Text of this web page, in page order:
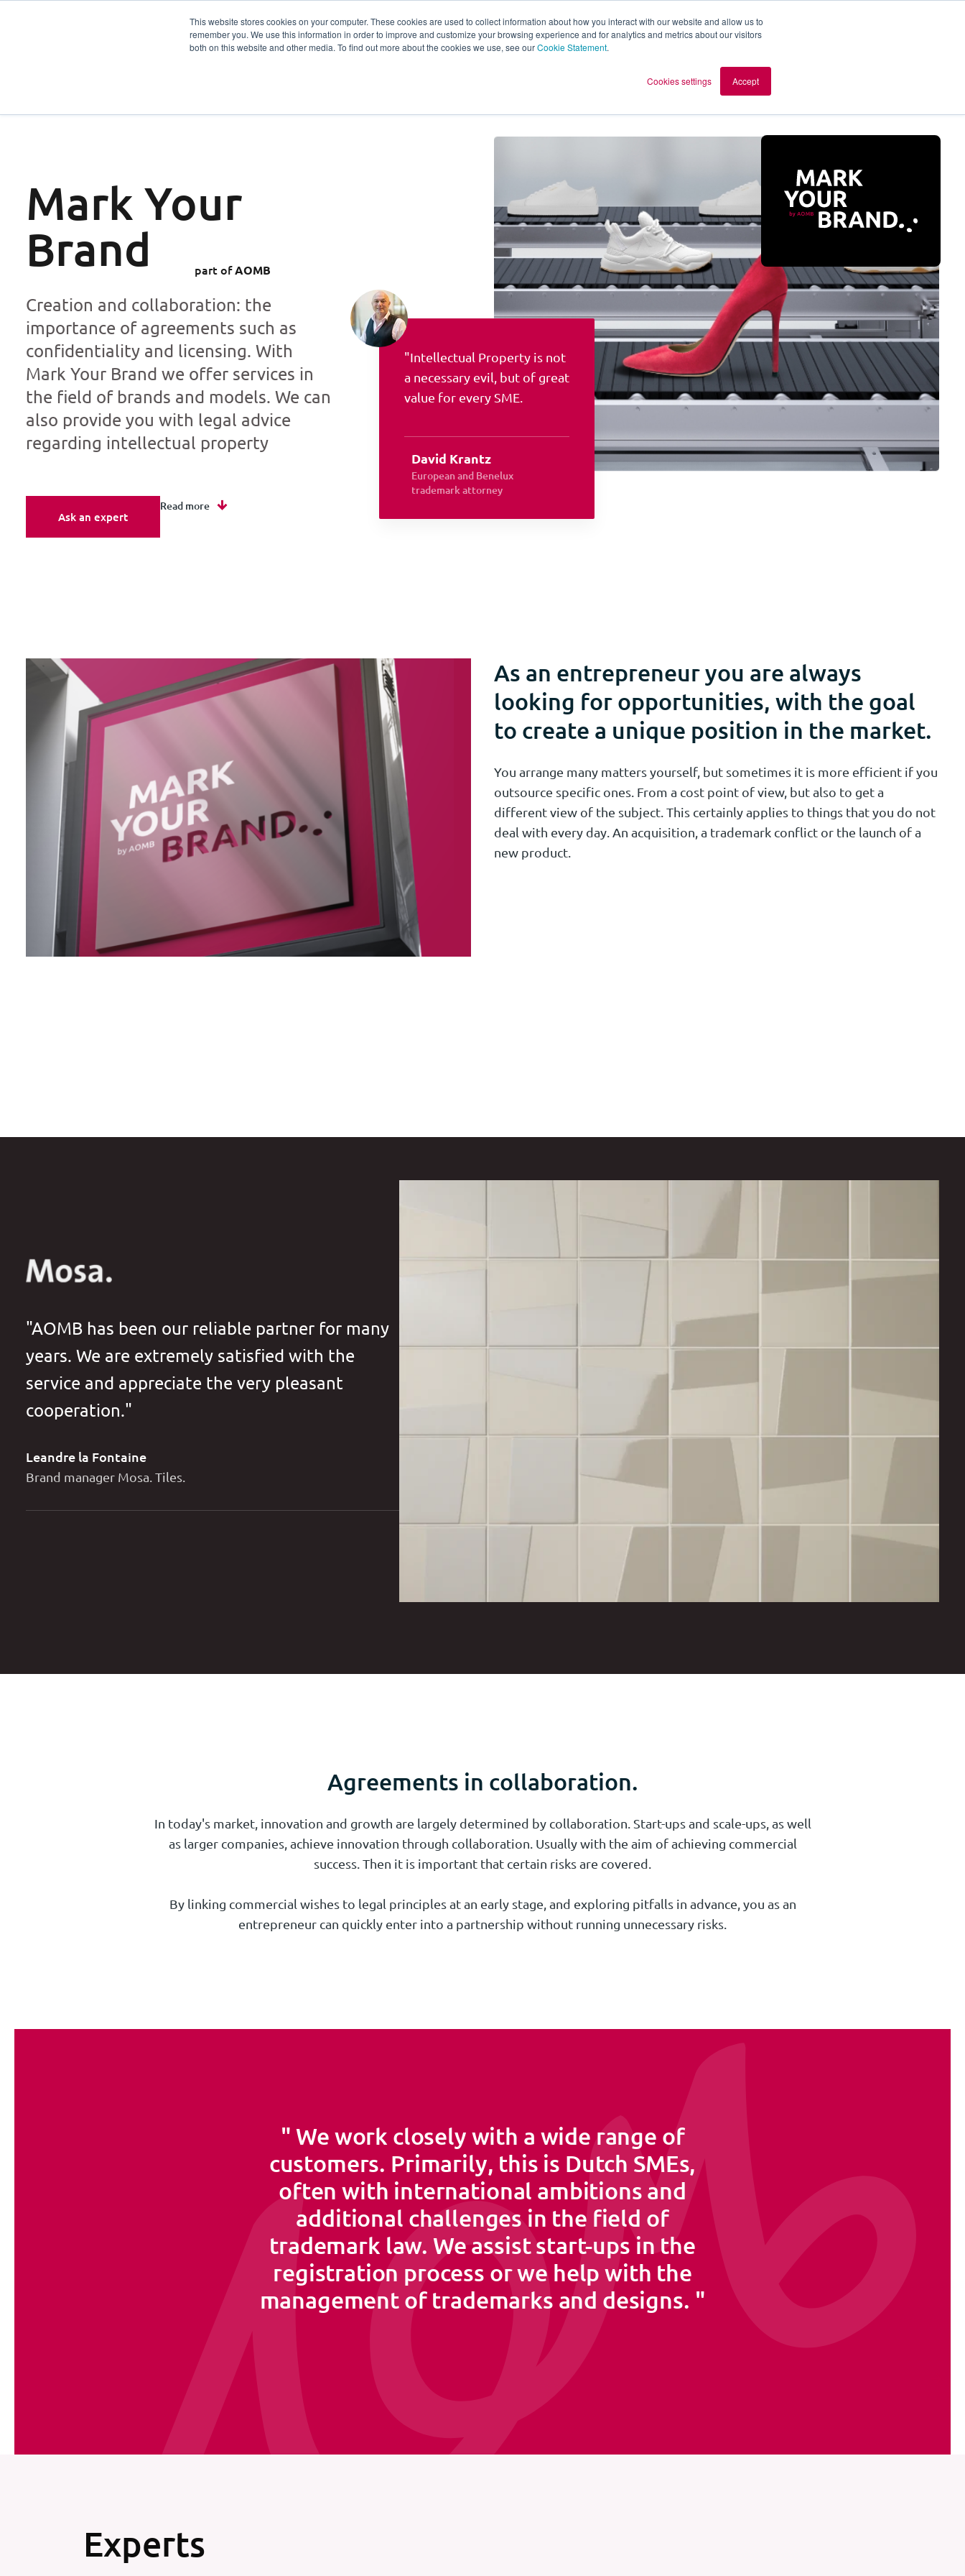
This website stores cookies on your computer. These cookies are used to collect information about how you interact with our website and allow us to
remember you. We use this information in order to improve and customize your browsing experience and for analytics and metrics about our visitors
both on this website and other media. To find out more about the cookies we use, see ourCookie Statement.
Cookies settings Accept
Services Sectors Experts
Mark Your
Brand
part ofAOMB
Creation and collaboration: the
importance of agreements such as
confidentiality and licensing. With
Mark Your Brand we offer services in
the field of brands and models. We can
also provide you with legal advice
regarding intellectual property
Ask an expert
Read more
"Intellectual Property is not
a necessary evil, but of great
value for every SME.
David Krantz
European and Benelux
trademark attorney
As an entrepreneur you are always
looking for opportunities, with the goal
to create a unique position in the market.
You arrange many matters yourself, but sometimes it is more efficient if you
outsource specific ones. From a cost point of view, but also to get a
different view of the subject. This certainly applies to things that you do not
deal with every day. An acquisition, a trademark conflict or the launch of a
new product.
"AOMB has been our reliable partner for many
years. We are extremely satisfied with the
service and appreciate the very pleasant
cooperation."
Leandre la Fontaine
Brand manager Mosa. Tiles.
Agreements in collaboration.
In today's market, innovation and growth are largely determined by collaboration. Start-ups and scale-ups, as well
as larger companies, achieve innovation through collaboration. Usually with the aim of achieving commercial
success. Then it is important that certain risks are covered.
By linking commercial wishes to legal principles at an early stage, and exploring pitfalls in advance, you as an
entrepreneur can quickly enter into a partnership without running unnecessary risks.
We work closely with a wide range of
customers. Primarily, this is Dutch SMEs,
often with international ambitions and
additional challenges in the field of
trademark law. We assist start-ups in the
registration process or we help with the
management of trademarks and designs.
Experts